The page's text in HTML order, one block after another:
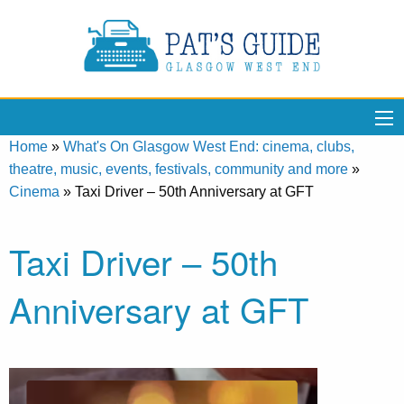
Home » What's On Glasgow West End: cinema, clubs,
theatre, music, events, festivals, community and more »
Cinema » Taxi Driver – 50th Anniversary at GFT
Taxi Driver – 50th
Anniversary at GFT